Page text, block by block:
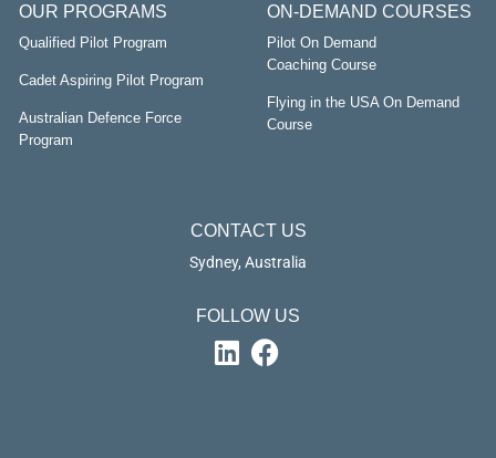
OUR PROGRAMS
Qualified Pilot Program
Cadet Aspiring Pilot Program
Australian Defence Force
Program
ON-DEMAND COURSES
Pilot On Demand
Coaching Course
Flying in the USA On Demand
Course
CONTACT US
Sydney, Australia
FOLLOW US